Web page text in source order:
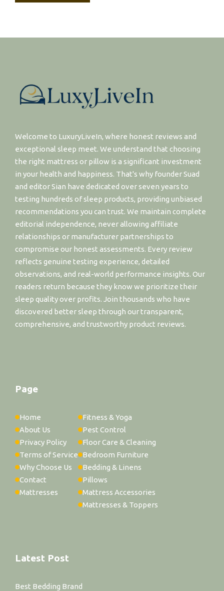
Welcome to LuxuryLiveIn, where honest reviews and
exceptional sleep meet. We understand that choosing
the right mattress or pillow is a significant investment
in your health and happiness. That's why founder Suad
and editor Sian have dedicated over seven years to
testing hundreds of sleep products, providing unbiased
recommendations you can trust. We maintain complete
editorial independence, never allowing affiliate
relationships or manufacturer partnerships to
compromise our honest assessments. Every review
reflects genuine testing experience, detailed
observations, and real-world performance insights. Our
readers return because they know we prioritize their
sleep quality over profits. Join thousands who have
discovered better sleep through our transparent,
comprehensive, and trustworthy product reviews.
Page
Home
About Us
Privacy Policy
Terms of Service
Why Choose Us
Contact
Mattresses
Fitness & Yoga
Pest Control
Floor Care & Cleaning
Bedroom Furniture
Bedding & Linens
Pillows
Mattress Accessories
Mattresses & Toppers
Latest Post
Best Bedding Brand